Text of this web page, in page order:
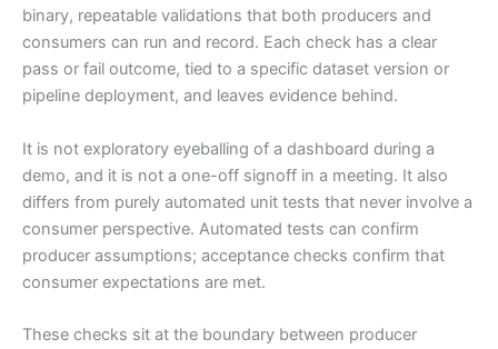
binary, repeatable validations that both producers and
consumers can run and record. Each check has a clear
pass or fail outcome, tied to a specific dataset version or
pipeline deployment, and leaves evidence behind.
It is not exploratory eyeballing of a dashboard during a
demo, and it is not a one-off signoff in a meeting. It also
differs from purely automated unit tests that never involve a
consumer perspective. Automated tests can confirm
producer assumptions; acceptance checks confirm that
consumer expectations are met.
These checks sit at the boundary between producer